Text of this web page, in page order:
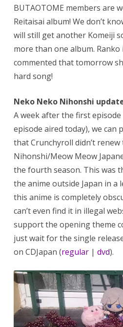
BUTAOTOME members are
Reitaisai album! We don’t
will still get another Komeiji
more than one album.
commented that tomorrow
hard song!
Neko Neko Nihonshi
A week after the first episode
episode aired today), we can
that Crunchyroll didn’t
Nihonshi/Meow Meow
the fourth season. This was
the anime outside Japan in a
this anime is completely
can’t even find it in illegal
support the opening theme
just wait for the single
on CDJapan (regular | dvd).